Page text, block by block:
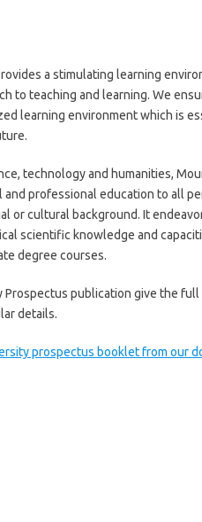
a stimulating learning
to teaching and learning. We
learning environment which is
technology and humanities,
and professional education to all
or cultural background. It
scientific knowledge and
degree courses.
publication give the
details.
prospectus booklet from our